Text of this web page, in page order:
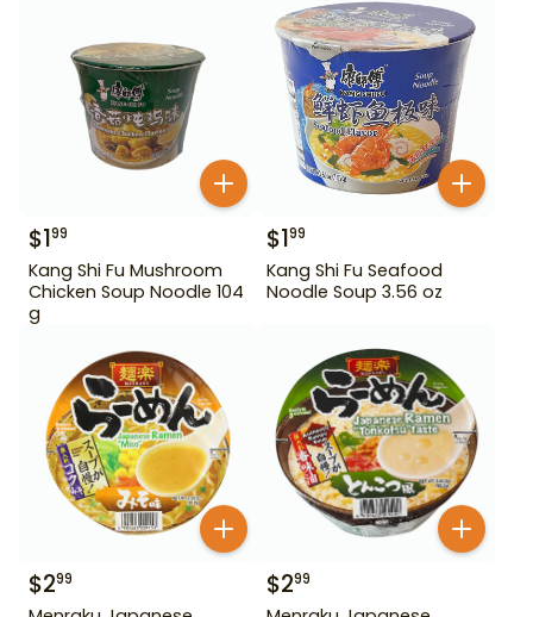
$199
Kang Shi Fu Mushroom
Chicken Soup Noodle 104
g
$199
Kang Shi Fu Seafood
Noodle Soup 3.56 oz
$299 $299